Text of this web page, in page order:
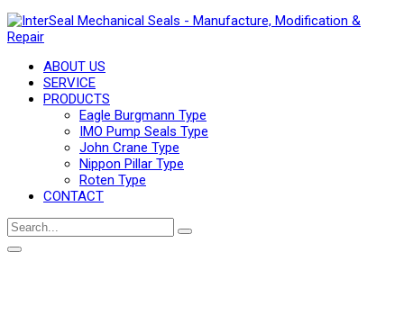
ABOUT US
SERVICE
PRODUCTS
Eagle Burgmann Type
IMO Pump Seals Type
John Crane Type
Nippon Pillar Type
Roten Type
CONTACT